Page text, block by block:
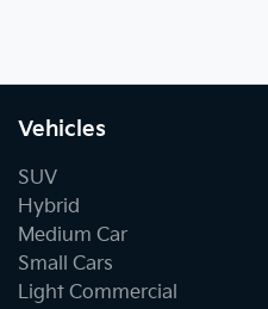
Vehicles
SUV
Hybrid
Medium Car
Small Cars
Light Commercial